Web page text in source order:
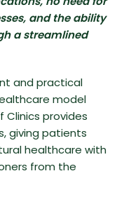
and the ability
a streamlined
and practical
model
Clinics provides
giving patients
healthcare with
from the